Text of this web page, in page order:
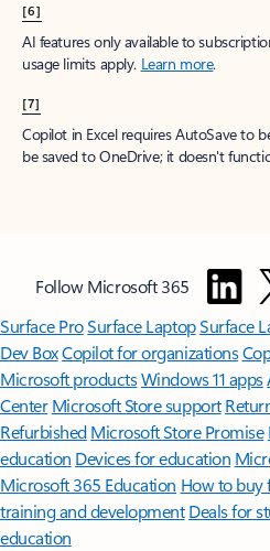
[6]
AI features only available to
usage limits apply. Learn more.
[7]
Copilot in Excel requires AutoSave to
be saved to OneDrive; it doesn't
Follow Microsoft 365
Surface ProSurface LaptopSurface
Dev BoxCopilot for organizations
Microsoft productsWindows 11 apps
Center Microsoft Store support
Refurbished Microsoft Store Promise
education Devices for education
Microsoft 365 Education How to buy
training and development Deals for
education